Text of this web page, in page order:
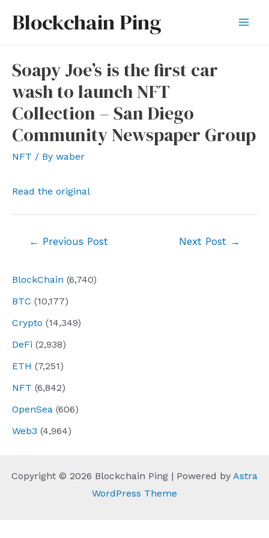
Blockchain Ping
BlockChain (6,740)
BTC (10,177)
Crypto (14,349)
DeFi (2,938)
ETH (7,251)
NFT (6,842)
OpenSea (606)
Web3 (4,964)
Soapy Joe’s is the first car
wash to launch NFT
Collection – San Diego
Community Newspaper Group
NFT / By waber
Read the original
← Previous Post Next Post →
Copyright © 2026 Blockchain Ping | Powered by Astra
WordPress Theme